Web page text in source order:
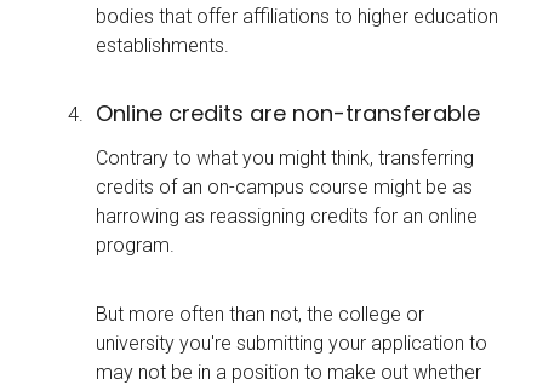
bodies that offer affiliations to higher education
establishments.
Online credits are non-transferable
Contrary to what you might think, transferring
credits of an on-campus course might be as
harrowing as reassigning credits for an online
program.
But more often than not, the college or
university you're submitting your application to
may not be in a position to make out whether